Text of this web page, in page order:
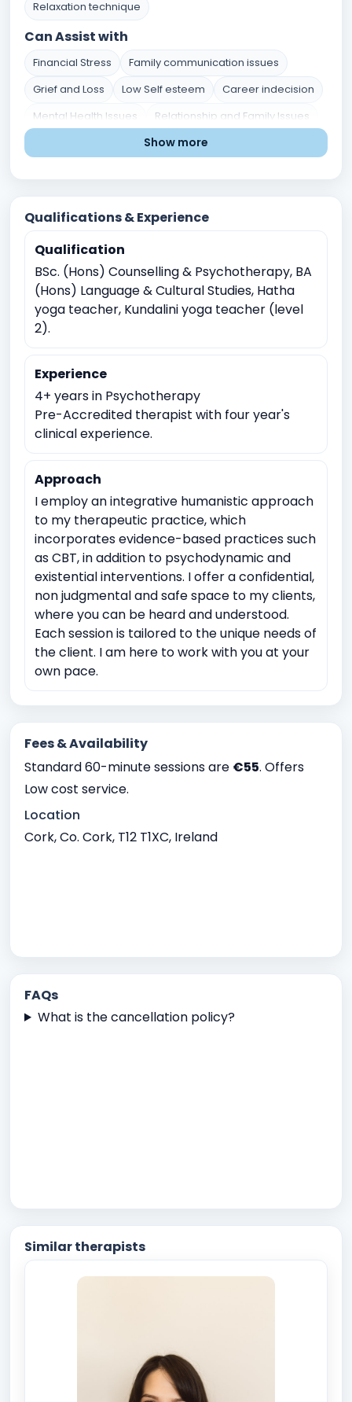
Relaxation technique
Can Assist with
Financial Stress
Family communication issues
Grief and Loss
Low Self esteem
Career indecision
Mental Health Issues
Relationship and Family Issues
Self-Identity and Self-Esteem
Career and Academic Concerns
Existential and Spiritual Concerns
Anxiety
Work Related Stress
Coping with life transitions (e.g., relocation, career
changes)
Job Related Stress
Burnout
Academic underachievement
Time management issues
Imposter syndrome
Meaninglessness or existential crises
Spirituality exploration
Show more
Qualifications & Experience
Qualification
BSc. (Hons) Counselling & Psychotherapy, BA
(Hons) Language & Cultural Studies, Hatha
yoga teacher, Kundalini yoga teacher (level
2).
Experience
4+ years in Psychotherapy
Pre-Accredited therapist with four year's
clinical experience.
Approach
I employ an integrative humanistic approach
to my therapeutic practice, which
incorporates evidence-based practices such
as CBT, in addition to psychodynamic and
existential interventions. I offer a confidential,
non judgmental and safe space to my clients,
where you can be heard and understood.
Each session is tailored to the unique needs of
the client. I am here to work with you at your
own pace.
Fees & Availability
Standard 60-minute sessions are €55. Offers
Low cost service.
Location
Cork, Co. Cork, T12 T1XC, Ireland
FAQs
What is the cancellation policy?
Similar therapists